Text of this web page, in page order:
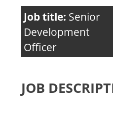
Job title: Senior
Development
Officer
JOB